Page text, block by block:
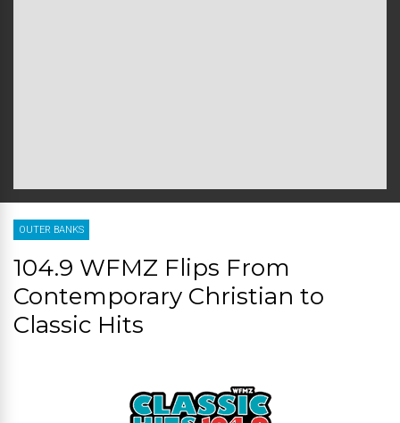
OUTER BANKS
104.9 WFMZ Flips From
Contemporary Christian to
Classic Hits